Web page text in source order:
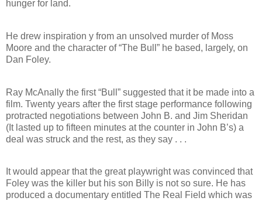
hunger for land.
He drew inspiration y from an unsolved murder of Moss
Moore and the character of “The Bull” he based, largely, on
Dan Foley.
Ray McAnally the first “Bull” suggested that it be made into a
film. Twenty years after the first stage performance following
protracted negotiations between John B. and Jim Sheridan
(It lasted up to fifteen minutes at the counter in John B’s) a
deal was struck and the rest, as they say . . .
It would appear that the great playwright was convinced that
Foley was the killer but his son Billy is not so sure. He has
produced a documentary entitled The Real Field which was